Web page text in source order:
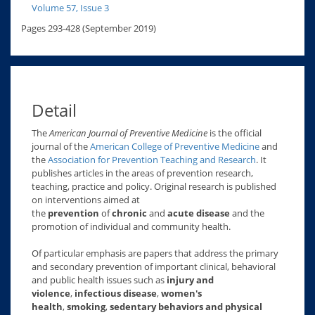
Volume 57, Issue 3
Pages 293-428 (September 2019)
Detail
TheAmerican Journal of Preventive Medicine is the official
journal of theAmerican College of Preventive Medicineand
theAssociation for Prevention Teaching and Research. It
publishes articles in the areas of prevention research,
teaching, practice and policy. Original research is published
on interventions aimed at
the prevention ofchronic and acute disease and the
promotion of individual and community health.
Of particular emphasis are papers that address the primary
and secondary prevention of important clinical, behavioral
and public health issues such as injury and
violence, infectious disease,women's
health,smoking,sedentary behaviors and physical